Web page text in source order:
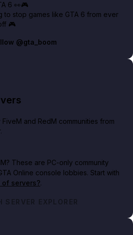
6 👀🎮
to stop games like GTA 6 from ever
🎮
@gta_boom
and RedM communities from
These are PC-only community
Online console lobbies. Start with
servers?.
SERVER EXPLORER